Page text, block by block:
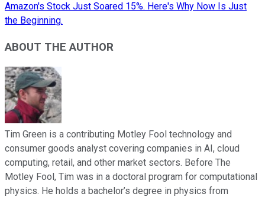
Amazon's Stock Just Soared 15%. Here's Why Now Is Just
the Beginning.
ABOUT THE AUTHOR
Tim Green is a contributing Motley Fool technology and
consumer goods analyst covering companies in AI, cloud
computing, retail, and other market sectors. Before The
Motley Fool, Tim was in a doctoral program for computational
physics. He holds a bachelor’s degree in physics from